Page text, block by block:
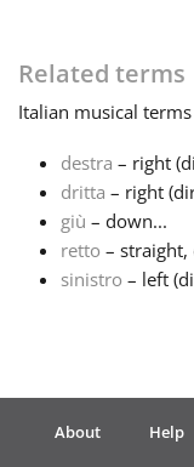
Italiano
日本語
Português
Related terms
Italian musical
destra – right
dritta – right
giù – down...
retto – straight,
sinistro – left
About Help